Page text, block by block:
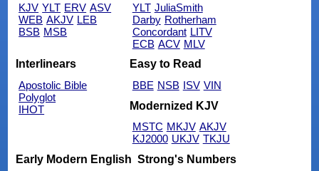
KJV YLT ERV ASV
WEB AKJV LEB
BSB MSB
YLT JuliaSmith
Darby Rotherham
Concordant LITV
ECB ACV MLV
Interlinears
Apostolic Bible
Polyglot
IHOT
Easy to Read
BBE NSB ISV VIN
Modernized KJV
MSTC MKJV AKJV
KJ2000 UKJV TKJU
Early Modern English Strong's Numbers